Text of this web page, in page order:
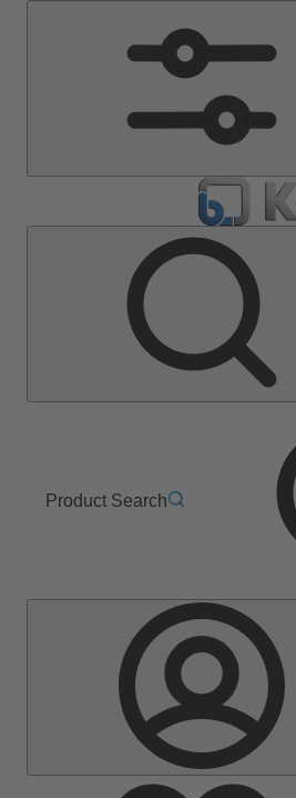
Product Search